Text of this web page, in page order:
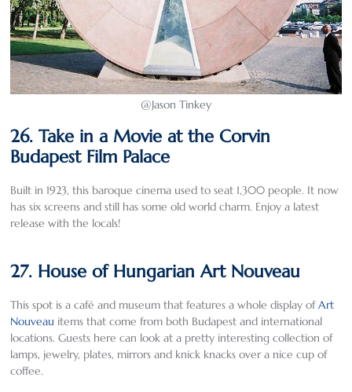
@Jason Tinkey
26. Take in a Movie at the Corvin
Budapest Film Palace
Built in 1923, this baroque cinema used to seat 1,300 people. It now
has six screens and still has some old world charm. Enjoy a latest
release with the locals!
27. House of Hungarian Art Nouveau
This spot is a café and museum that features a whole display ofArt
Nouveau items that come from both Budapest and international
locations. Guests here can look at a pretty interesting collection of
lamps, jewelry, plates, mirrors and knick knacks over a nice cup of
coffee.